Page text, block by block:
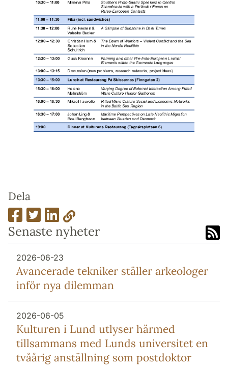
Dela
Senaste nyheter
2026-06-23
Avancerade tekniker ställer arkeologer
inför nya dilemman
2026-06-05
Kulturen i Lund utlyser härmed
tillsammans med Lunds universitet en
tvåårig anställning som postdoktor